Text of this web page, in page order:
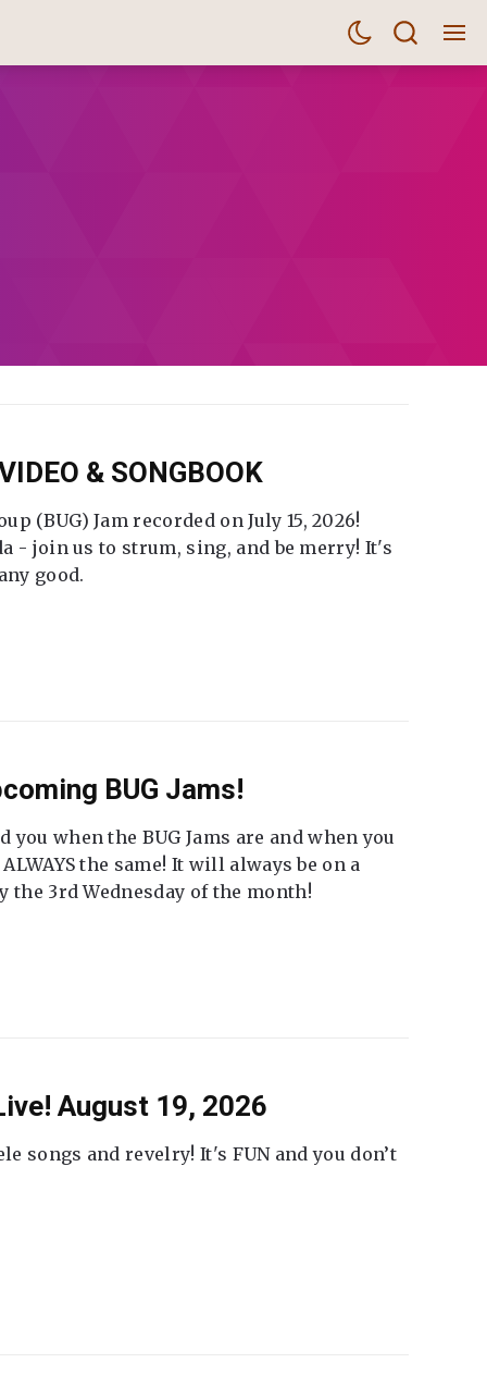
& SONGBOOK
(BUG) Jam recorded on July 15, 2026!
- join us to strum, sing, and be merry! It's
good.
BUG Jams!
when the BUG Jams are and when you
the same! It will always be on a
the 3rd Wednesday of the month!
August 19, 2026
songs and revelry! It's FUN and you don’t